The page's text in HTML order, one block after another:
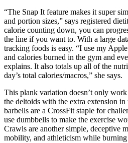
“The Snap It feature makes it super
and portion sizes,” says registered
calorie counting down, you can
the line if you want to. With a large
tracking foods is easy. “I use my
and calories burned in the gym and
explains. It also totals up all of the
day’s total calories/macros,” she says.
This plank variation doesn’t only
the deltoids with the extra extension
barbells are a CrossFit staple for
use dumbbells to make the exercise
Crawls are another simple, deceptive
mobility, and athleticism while burning